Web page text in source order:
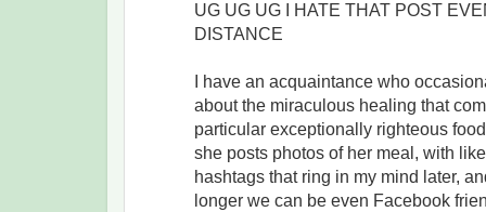
UG UG UG I HATE THAT POST
DISTANCE
I have an acquaintance who
about the miraculous healing that
particular exceptionally righteous
she posts photos of her meal, with
hashtags that ring in my mind later,
longer we can be even Facebook